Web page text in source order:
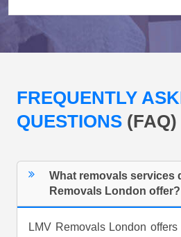
FREQUENTLY
QUESTIONS (FAQ)
What removals services
Removals London offer?
LMV Removals London